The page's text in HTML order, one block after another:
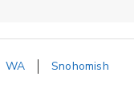
WA
Snohomish